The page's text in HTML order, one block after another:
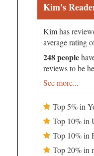
Kim's
Kim has
average rating
248 people
reviews to be
See more...
Top 5% in
Top 10% in
Top 10% in
Top 20% in